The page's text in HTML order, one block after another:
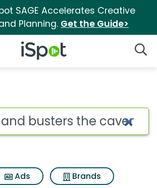
SAGE Accelerates Creative
Planning. Get the Guide>
iSpot Logo
busters the
Ads
Brands